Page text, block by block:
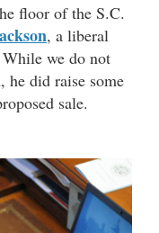
floor of the S.C.
, a liberal
we do not
he did raise some
sale.